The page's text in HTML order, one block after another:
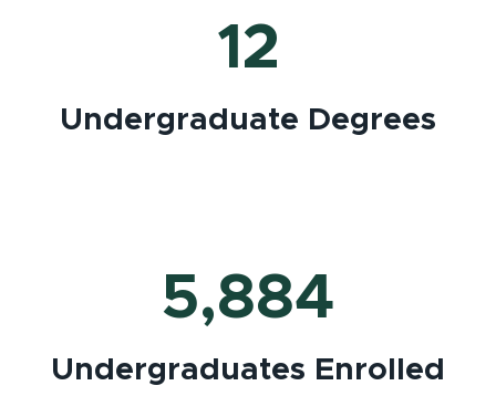
12
Undergraduate Degrees
5,884
Undergraduates Enrolled